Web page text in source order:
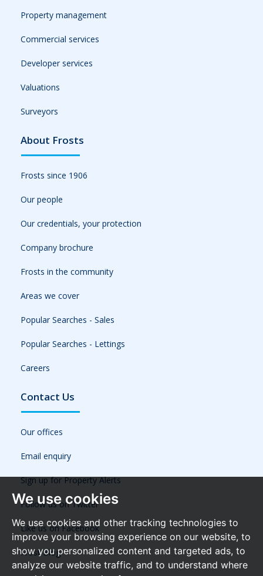
We use cookies
We use cookies and other tracking technologies to
improve your browsing experience on our website, to
show you personalized content and targeted ads, to
analyze our website traffic, and to understand where
Property management
Commercial services
Developer services
Valuations
Surveyors
About Frosts
Frosts since 1906
Our people
Our credentials, your protection
Company brochure
Frosts in the community
Areas we cover
Popular Searches - Sales
Popular Searches - Lettings
Careers
Contact Us
Our offices
Email enquiry
Sign up for Property Alerts
Follow us on Twitter
Like us on Facebook
Frost Blog